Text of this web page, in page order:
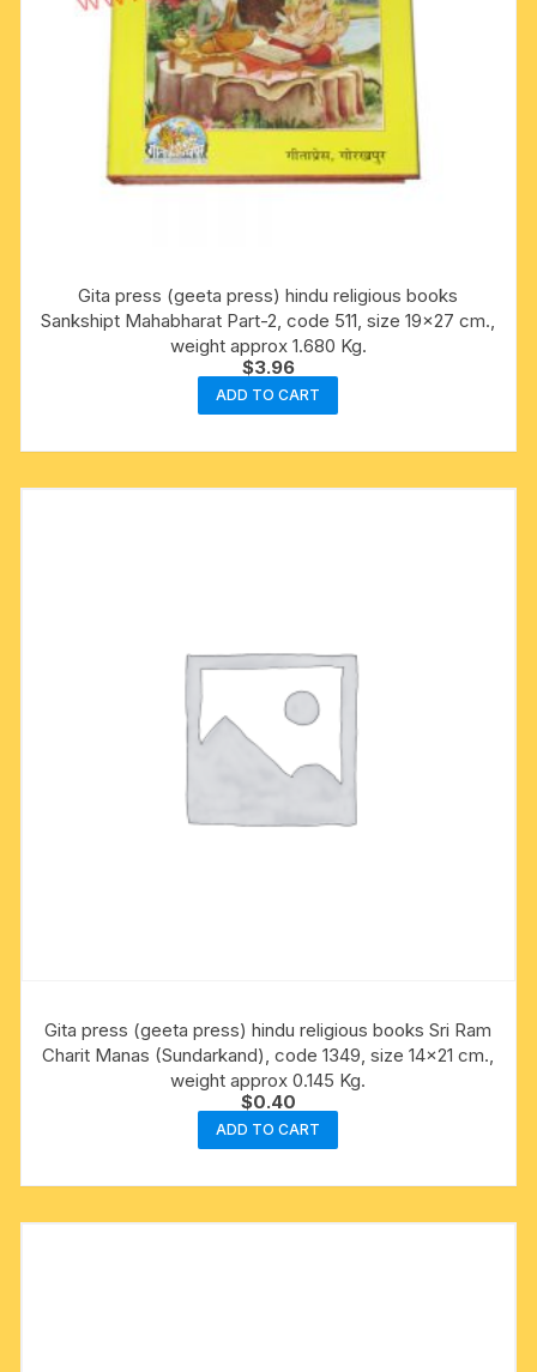
Gita press (geeta press) hindu religious books
Sankshipt Mahabharat Part-2, code 511, size 19×27 cm.,
weight approx 1.680 Kg.
$3.96
ADD TO CART
Gita press (geeta press) hindu religious books Sri Ram
Charit Manas (Sundarkand), code 1349, size 14×21 cm.,
weight approx 0.145 Kg.
$0.40
ADD TO CART